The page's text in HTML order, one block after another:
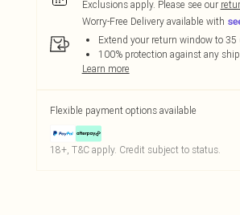
Exclusions apply. Please see our
Worry-Free Delivery available with
Extend your return window to 35
100% protection against any
Learn more
Flexible payment options available
18+, T&C apply. Credit subject to status.